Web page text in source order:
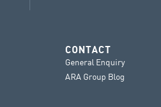
CONTACT
General Enquiry
ARA Group Blog